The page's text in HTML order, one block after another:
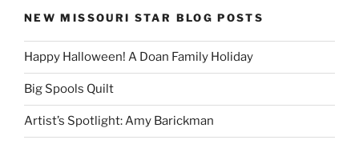
NEW MISSOURI STAR BLOG POSTS
Happy Halloween! A Doan Family Holiday
Big Spools Quilt
Artist’s Spotlight: Amy Barickman